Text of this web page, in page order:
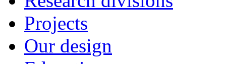
Projects
Our design